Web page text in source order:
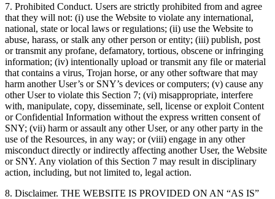
7. Prohibited Conduct. Users are strictly prohibited from and agree
that they will not: (i) use the Website to violate any international,
national, state or local laws or regulations; (ii) use the Website to
abuse, harass, or stalk any other person or entity; (iii) publish, post
or transmit any profane, defamatory, tortious, obscene or infringing
information; (iv) intentionally upload or transmit any file or material
that contains a virus, Trojan horse, or any other software that may
harm another User’s or SNY’s devices or computers; (v) cause any
other User to violate this Section 7; (vi) misappropriate, interfere
with, manipulate, copy, disseminate, sell, license or exploit Content
or Confidential Information without the express written consent of
SNY; (vii) harm or assault any other User, or any other party in the
use of the Resources, in any way; or (viii) engage in any other
misconduct directly or indirectly affecting another User, the Website
or SNY. Any violation of this Section 7 may result in disciplinary
action, including, but not limited to, legal action.
8. Disclaimer. THE WEBSITE IS PROVIDED ON AN “AS IS”